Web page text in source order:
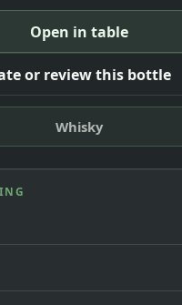
Open in table
or review this bottle
Whisky